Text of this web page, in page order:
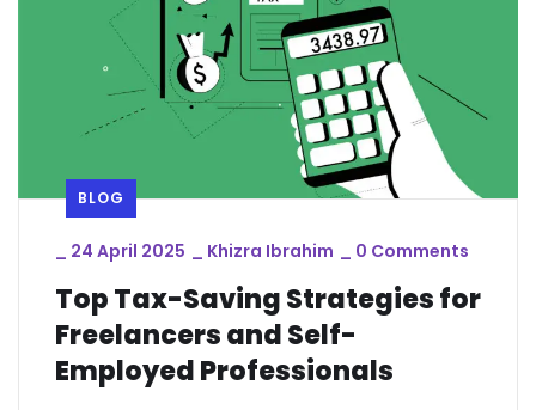
BLOG
_ 24 April 2025 _ Khizra Ibrahim _ 0 Comments
Top Tax-Saving Strategies for
Freelancers and Self-
Employed Professionals